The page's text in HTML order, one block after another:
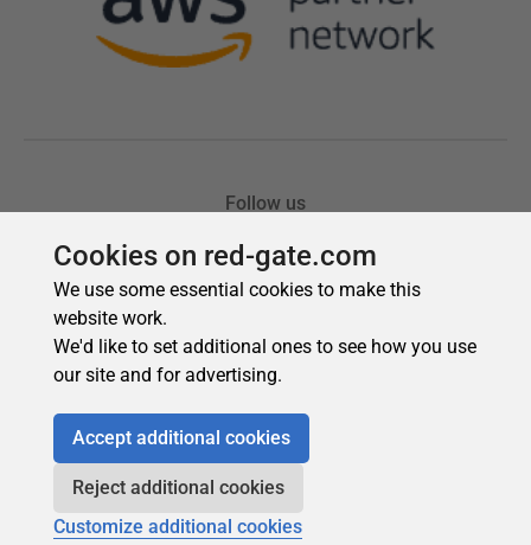
Cookies on red-gate.com
We use some essential cookies to make this
website work.
We'd like to set additional ones to see how you use
our site and for advertising.
Accept additional cookies
Reject additional cookies
Customize additional cookies